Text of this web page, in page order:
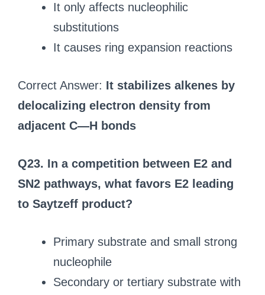
It only affects nucleophilic
substitutions
It causes ring expansion reactions
Correct Answer: It stabilizes alkenes by
delocalizing electron density from
adjacent C—H bonds
Q23. In a competition between E2 and
SN2 pathways, what favors E2 leading
to Saytzeff product?
Primary substrate and small strong
nucleophile
Secondary or tertiary substrate with